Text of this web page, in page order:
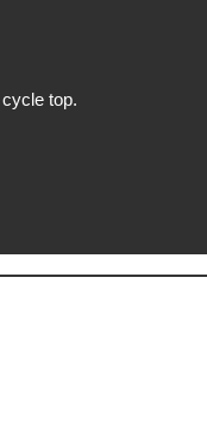
top.